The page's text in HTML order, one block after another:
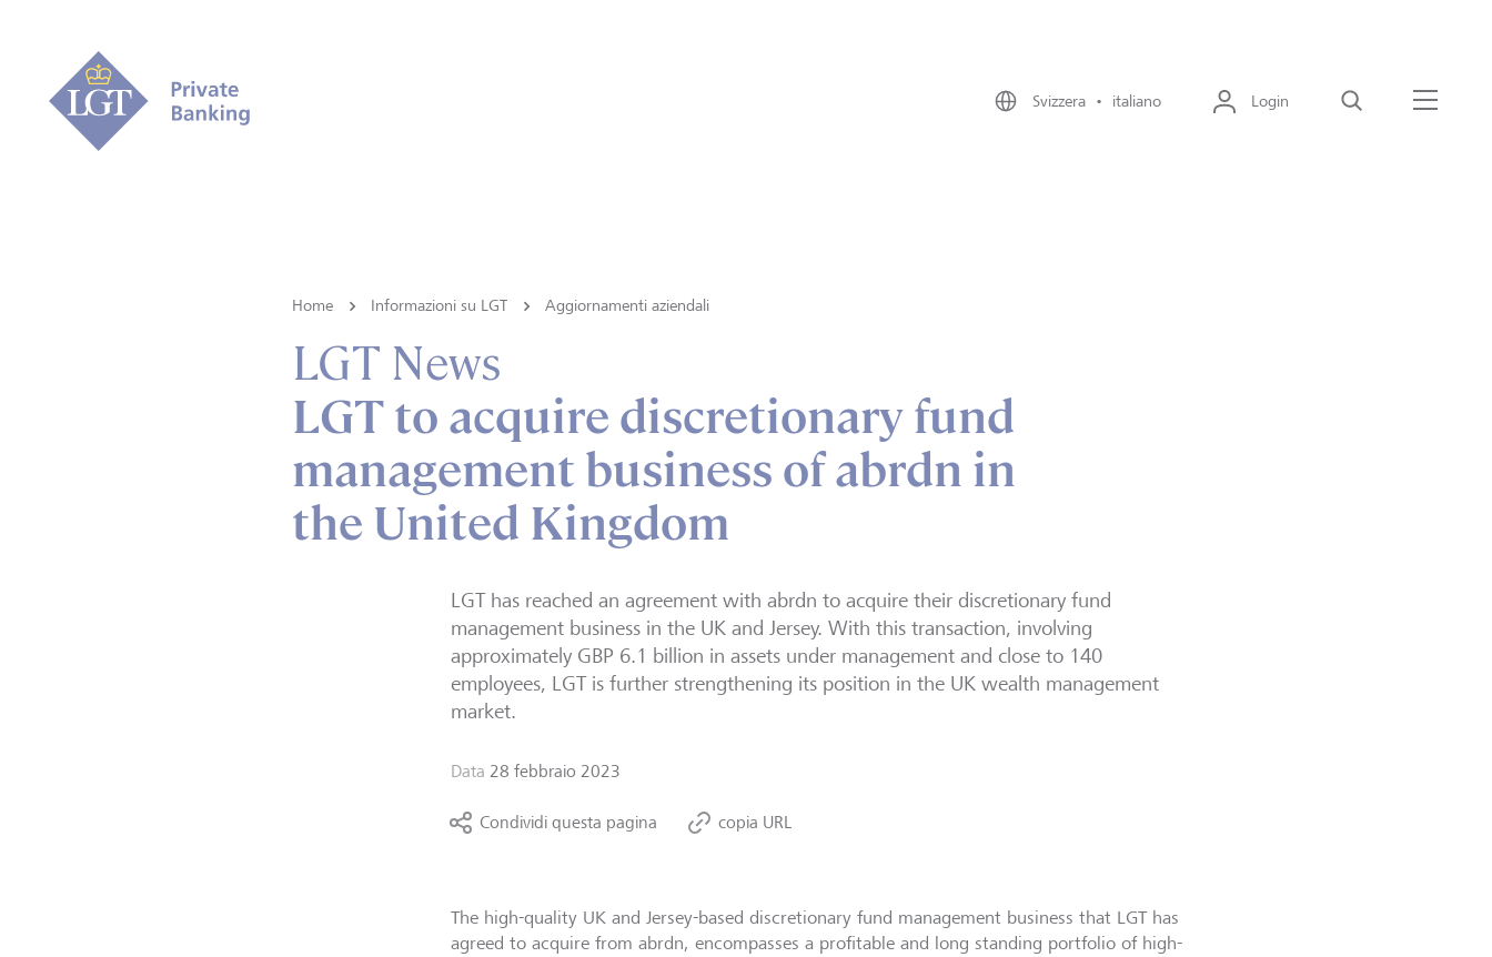
Svizzera • italiano Login
Home Informazioni su LGT Aggiornamenti aziendali
LGT News
LGT to acquire discretionary fund
management business of abrdn in
the United Kingdom
LGT has reached an agreement with abrdn to acquire their discretionary fund
management business in the UK and Jersey. With this transaction, involving
approximately GBP 6.1 billion in assets under management and close to 140
employees, LGT is further strengthening its position in the UK wealth management
market.
Data 28 febbraio 2023
Condividi questa pagina copia URL
The high-quality UK and Jersey-based discretionary fund management business that LGT has
agreed to acquire from abrdn, encompasses a profitable and long standing portfolio of high-